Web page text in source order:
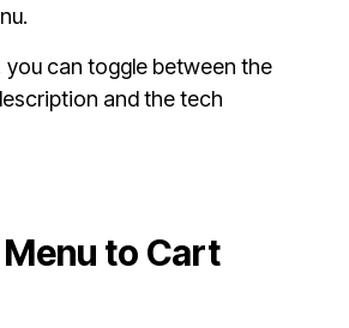
you can toggle between the
and the tech
to Cart